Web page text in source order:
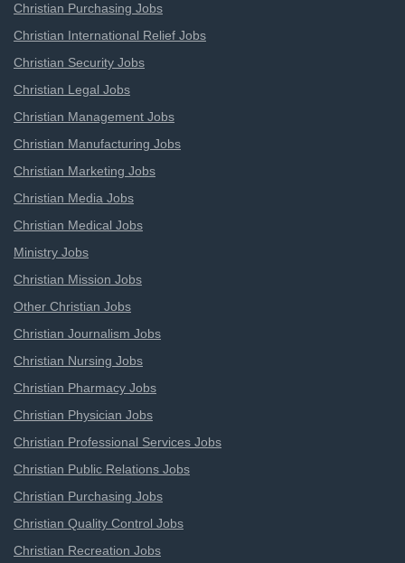
Christian Purchasing Jobs
Christian International Relief Jobs
Christian Security Jobs
Christian Legal Jobs
Christian Management Jobs
Christian Manufacturing Jobs
Christian Marketing Jobs
Christian Media Jobs
Christian Medical Jobs
Ministry Jobs
Christian Mission Jobs
Other Christian Jobs
Christian Journalism Jobs
Christian Nursing Jobs
Christian Pharmacy Jobs
Christian Physician Jobs
Christian Professional Services Jobs
Christian Public Relations Jobs
Christian Purchasing Jobs
Christian Quality Control Jobs
Christian Recreation Jobs